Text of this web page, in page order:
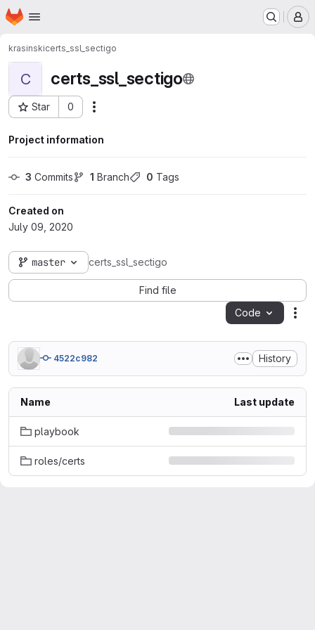
Skip to main content
Homepage
krasinskicerts_ssl_sectigo
C certs_ssl_sectigo
Star 0
Project ID: 135
Project information
3 Commits 1 Branch 0 Tags
Created on
July 09, 2020
master certs_ssl_sectigo
Find file
Code
4522c982 History
Name Last update
playbook
roles/certs